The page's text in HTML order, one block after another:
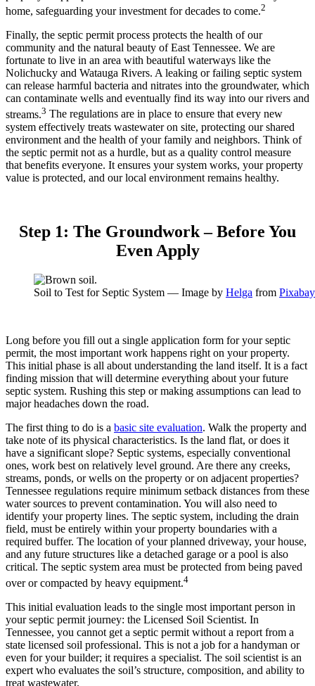
home, safeguarding your investment for decades to come.2
Finally, the septic permit process protects the health of our
community and the natural beauty of East Tennessee. We are
fortunate to live in an area with beautiful waterways like the
Nolichucky and Watauga Rivers. A leaking or failing septic system
can release harmful bacteria and nitrates into the groundwater, which
can contaminate wells and eventually find its way into our rivers and
streams.3 The regulations are in place to ensure that every new
system effectively treats wastewater on site, protecting our shared
environment and the health of your family and neighbors. Think of
the septic permit not as a hurdle, but as a quality control measure
that benefits everyone. It ensures your system works, your property
value is protected, and our local environment remains healthy.
Step 1: The Groundwork – Before You
Even Apply
Soil to Test for Septic System — Image by Helga from Pixabay
Long before you fill out a single application form for your septic
permit, the most important work happens right on your property.
This initial phase is all about understanding the land itself. It is a fact
finding mission that will determine everything about your future
septic system. Rushing this step or making assumptions can lead to
major headaches down the road.
The first thing to do is a basic site evaluation. Walk the property and
take note of its physical characteristics. Is the land flat, or does it
have a significant slope? Septic systems, especially conventional
ones, work best on relatively level ground. Are there any creeks,
streams, ponds, or wells on the property or on adjacent properties?
Tennessee regulations require minimum setback distances from these
water sources to prevent contamination. You will also need to
identify your property lines. The septic system, including the drain
field, must be entirely within your property boundaries with a
required buffer. The location of your planned driveway, your house,
and any future structures like a detached garage or a pool is also
critical. The septic system area must be protected from being paved
over or compacted by heavy equipment.4
This initial evaluation leads to the single most important person in
your septic permit journey: the Licensed Soil Scientist. In
Tennessee, you cannot get a septic permit without a report from a
state licensed soil professional. This is not a job for a handyman or
even for your builder; it requires a specialist. The soil scientist is an
expert who evaluates the soil’s structure, composition, and ability to
treat wastewater.